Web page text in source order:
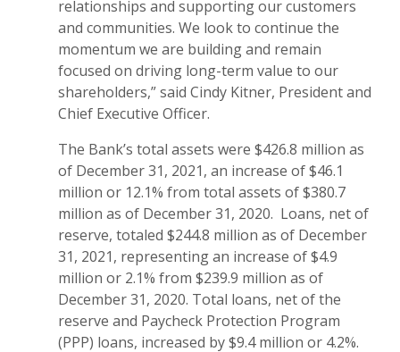
relationships and supporting our customers
and communities. We look to continue the
momentum we are building and remain
focused on driving long-term value to our
shareholders,” said Cindy Kitner, President and
Chief Executive Officer.
The Bank’s total assets were $426.8 million as
of December 31, 2021, an increase of $46.1
million or 12.1% from total assets of $380.7
million as of December 31, 2020. Loans, net of
reserve, totaled $244.8 million as of December
31, 2021, representing an increase of $4.9
million or 2.1% from $239.9 million as of
December 31, 2020. Total loans, net of the
reserve and Paycheck Protection Program
(PPP) loans, increased by $9.4 million or 4.2%.